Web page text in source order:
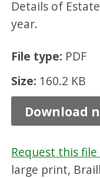
Details of
year.
File type: PDF
Size: 160.2 KB
t
D
a
k
e
i
t
h
Download
Request this
large print,